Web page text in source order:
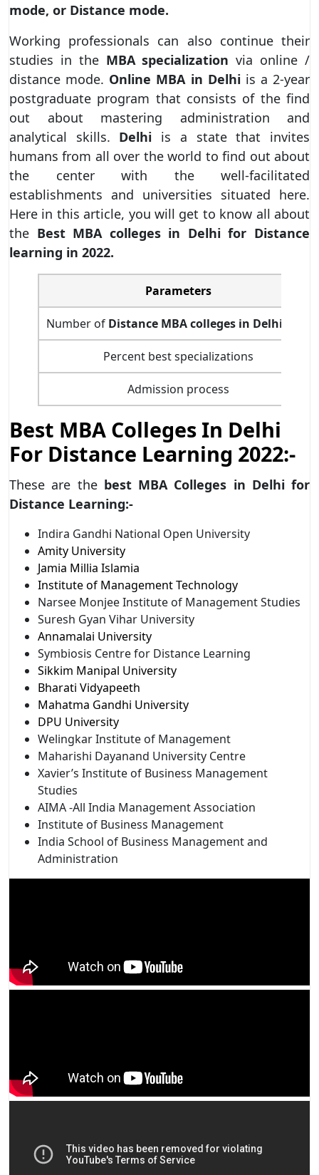
mode, or Distance mode.
Working professionals can also continue their
studies in the MBA specialization via online /
distance mode. Online MBA in Delhi is a 2-year
postgraduate program that consists of the find
out about mastering administration and
analytical skills. Delhi is a state that invites
humans from all over the world to find out about
the center with the well-facilitated
establishments and universities situated here.
Here in this article, you will get to know all about
the Best MBA colleges in Delhi for Distance
learning in 2022.
Parameters
Number of Distance MBA colleges in Delhi-NCR
Percent best specializations
Admission process
Best MBA Colleges In Delhi
For Distance Learning 2022:-
These are the best MBA Colleges in Delhi for
Distance Learning:-
Indira Gandhi National Open University
Amity University
Jamia Millia Islamia
Institute of Management Technology
Narsee Monjee Institute of Management Studies
Suresh Gyan Vihar University
Annamalai University
Symbiosis Centre for Distance Learning
Sikkim Manipal University
Bharati Vidyapeeth
Mahatma Gandhi University
DPU University
Welingkar Institute of Management
Maharishi Dayanand University Centre
Xavier’s Institute of Business Management
Studies
AIMA -All India Management Association
Institute of Business Management
India School of Business Management and
Administration